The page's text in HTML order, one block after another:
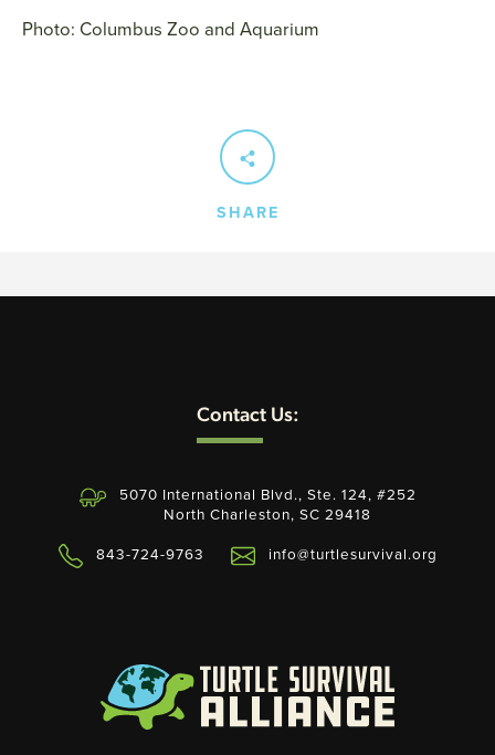
Photo: Columbus Zoo and Aquarium
SHARE
Contact Us:
5070 International Blvd., Ste. 124, #252
North Charleston, SC 29418
843-724-9763
info@turtlesurvival.org